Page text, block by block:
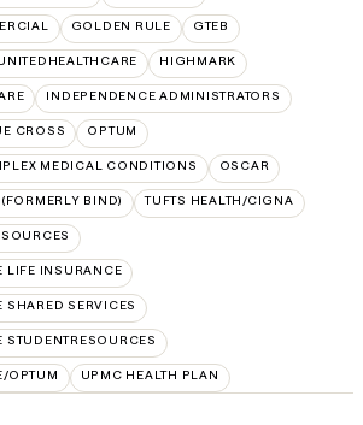
GOLDEN RULE GTEB
HIGHMARK
INDEPENDENCE ADMINISTRATORS
CROSS OPTUM
MEDICAL CONDITIONS OSCAR
BIND) TUFTS HEALTH/CIGNA
LIFE INSURANCE
SHARED SERVICES
STUDENTRESOURCES
OPTUM UPMC HEALTH PLAN